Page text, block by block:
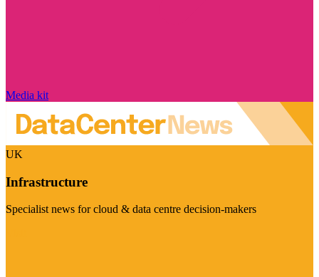
Media kit
UK
Infrastructure
Specialist news for cloud & data centre decision-makers